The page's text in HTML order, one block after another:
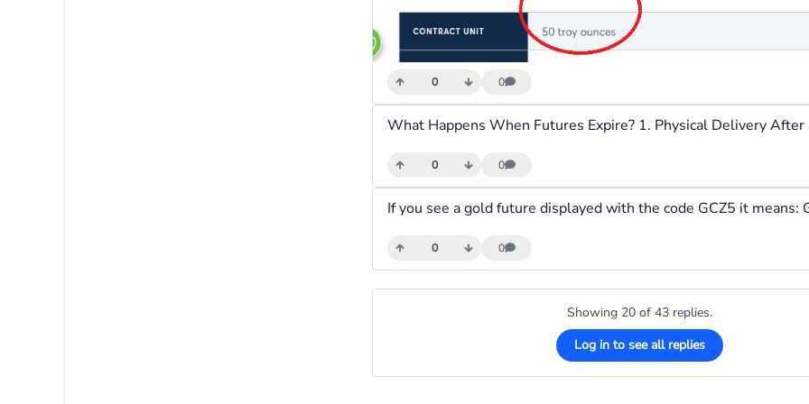
0 0
0 0
0 0
Showing 20 of 43 replies.
Log in to see all replies